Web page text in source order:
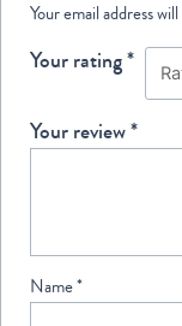
Your email address
Your rating*
Your review*
Name*